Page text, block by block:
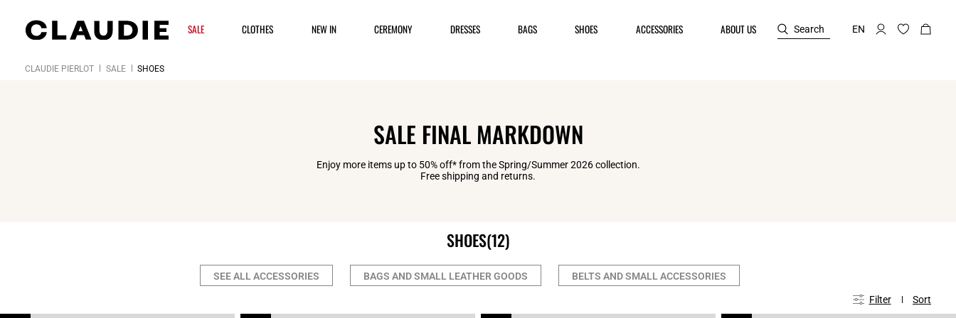
SALE CLOTHES NEW IN CEREMONY DRESSES BAGS SHOES ACCESSORIES ABOUT US Search EN
CLAUDIE PIERLOT SALE SHOES
SALE FINAL MARKDOWN
Enjoy more items up to 50% off* from the Spring/Summer 2026 collection.
Free shipping and returns.
SHOES(12)
SEE ALL ACCESSORIES BAGS AND SMALL LEATHER GOODS BELTS AND SMALL ACCESSORIES
Filter Sort